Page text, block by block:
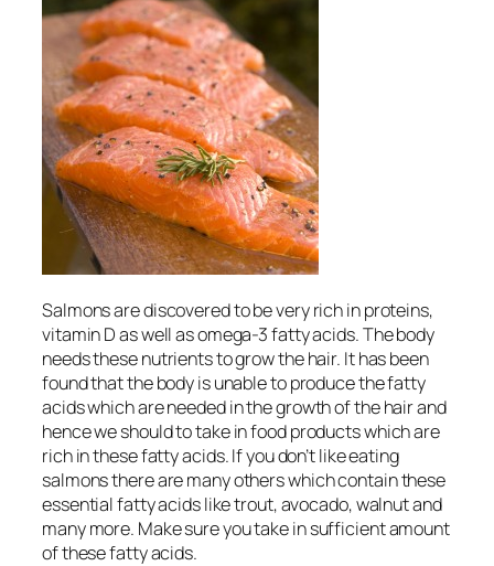
Salmons are discovered to be very rich in proteins,
vitamin D as well as omega-3 fatty acids. The body
needs these nutrients to grow the hair. It has been
found that the body is unable to produce the fatty
acids which are needed in the growth of the hair and
hence we should to take in food products which are
rich in these fatty acids. If you don’t like eating
salmons there are many others which contain these
essential fatty acids like trout, avocado, walnut and
many more. Make sure you take in sufficient amount
of these fatty acids.